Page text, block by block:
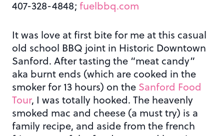
407-328-4848; fuelbbq.com
It was love at first bite for me at this casual
old school BBQ joint in Historic Downtown
Sanford. After tasting the “meat candy”
aka burnt ends (which are cooked in the
smoker for 13 hours) on the Sanford Food
Tour, I was totally hooked. The heavenly
smoked mac and cheese (a must try) is a
family recipe, and aside from the french